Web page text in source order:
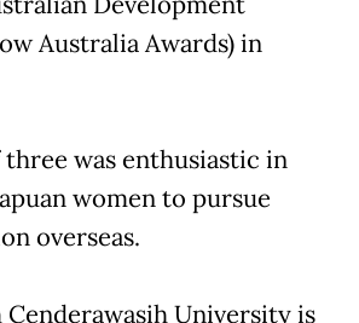
Australia Awards) in
was enthusiastic in
women to pursue
overseas.
University is